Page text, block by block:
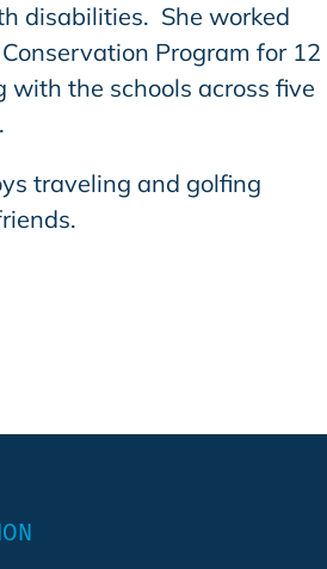
disabilities. She worked
Program for 12
the schools across five
traveling and golfing